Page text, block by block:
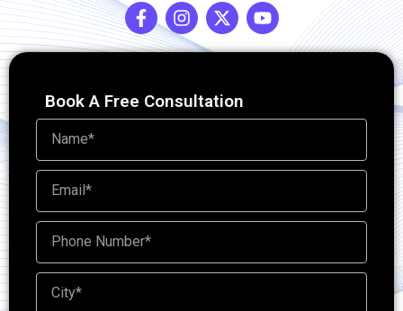
Book A Free Consultation